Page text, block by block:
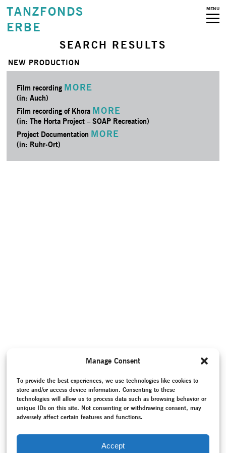
Manage Consent
To provide the best experiences, we use technologies like cookies to
store and/or access device information. Consenting to these
technologies will allow us to process data such as browsing behavior or
unique IDs on this site. Not consenting or withdrawing consent, may
adversely affect certain features and functions.
Accept
TANZFONDS
ERBE
MENU
SEARCH RESULTS
NEW PRODUCTION
Film recording MORE
(in: Auch)
Film recording of Khora MORE
(in: The Horta Project – SOAP Recreation)
Project Documentation MORE
(in: Ruhr-Ort)